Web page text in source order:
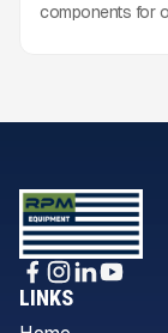
components for
LINKS